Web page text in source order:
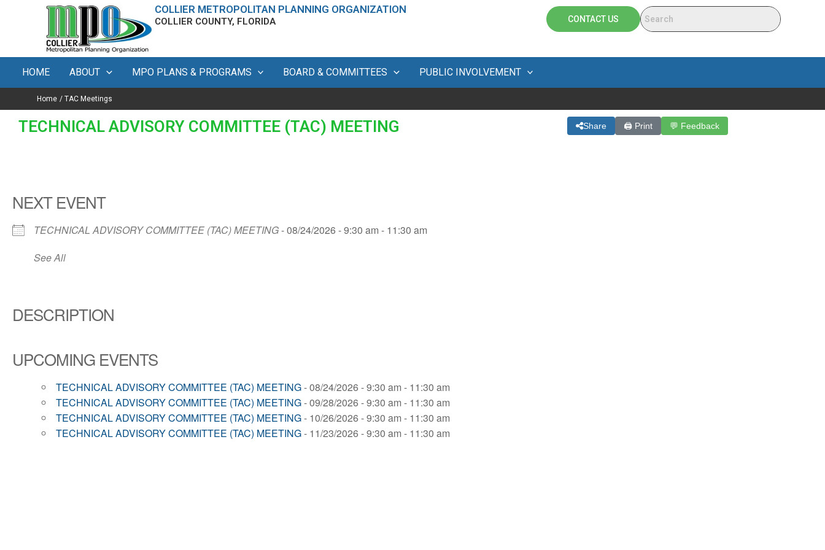
COLLIER METROPOLITAN PLANNING ORGANIZATION
COLLIER COUNTY, FLORIDA CONTACT US
HOME ABOUT MPO PLANS & PROGRAMS BOARD & COMMITTEES PUBLIC INVOLVEMENT
Home TAC Meetings
TECHNICAL ADVISORY COMMITTEE (TAC) MEETING Share 🖨 Print 💬 Feedback
NEXT EVENT
TECHNICAL ADVISORY COMMITTEE (TAC) MEETING- 08/24/2026 - 9:30 am - 11:30 am
See All
DESCRIPTION
UPCOMING EVENTS
TECHNICAL ADVISORY COMMITTEE (TAC) MEETING- 08/24/2026 - 9:30 am - 11:30 am
TECHNICAL ADVISORY COMMITTEE (TAC) MEETING- 09/28/2026 - 9:30 am - 11:30 am
TECHNICAL ADVISORY COMMITTEE (TAC) MEETING- 10/26/2026 - 9:30 am - 11:30 am
TECHNICAL ADVISORY COMMITTEE (TAC) MEETING- 11/23/2026 - 9:30 am - 11:30 am